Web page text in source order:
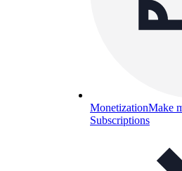
MonetizationMake
Subscriptions